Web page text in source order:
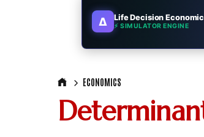
∆ Life Decision
⚡ SIMULATOR ENGINE
ECONOMICS